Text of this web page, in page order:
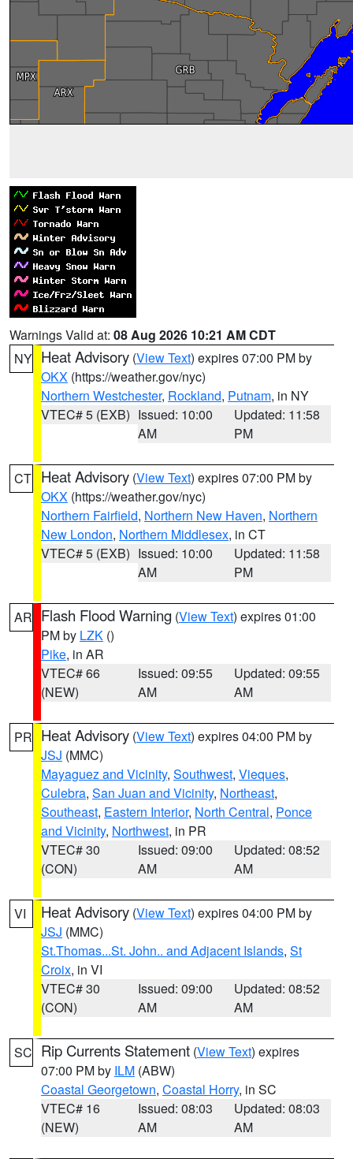
Warnings Valid at: 08 Aug 2026 10:21 AM CDT
NY Heat Advisory (View Text) expires 07:00 PM by
OKX (https://weather.gov/nyc)
Northern Westchester, Rockland, Putnam, in NY
VTEC# 5 (EXB) Issued: 10:00
AM
Updated: 11:58
PM
CT Heat Advisory (View Text) expires 07:00 PM by
OKX (https://weather.gov/nyc)
Northern Fairfield, Northern New Haven, Northern
New London, Northern Middlesex, in CT
VTEC# 5 (EXB) Issued: 10:00
AM
Updated: 11:58
PM
AR Flash Flood Warning (View Text) expires 01:00
PM by LZK ()
Pike, in AR
VTEC# 66
(NEW)
Issued: 09:55
AM
Updated: 09:55
AM
PR Heat Advisory (View Text) expires 04:00 PM by
JSJ (MMC)
Mayaguez and Vicinity, Southwest, Vieques,
Culebra, San Juan and Vicinity, Northeast,
Southeast, Eastern Interior, North Central, Ponce
and Vicinity, Northwest, in PR
VTEC# 30
(CON)
Issued: 09:00
AM
Updated: 08:52
AM
VI Heat Advisory (View Text) expires 04:00 PM by
JSJ (MMC)
St.Thomas...St. John.. and Adjacent Islands, St
Croix, in VI
VTEC# 30
(CON)
Issued: 09:00
AM
Updated: 08:52
AM
SC Rip Currents Statement (View Text) expires
07:00 PM by ILM (ABW)
Coastal Georgetown, Coastal Horry, in SC
VTEC# 16
(NEW)
Issued: 08:03
AM
Updated: 08:03
AM